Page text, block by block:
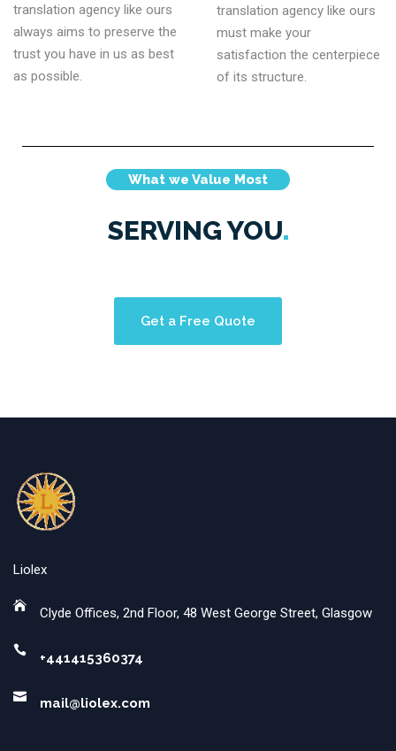
translation agency like ours
always aims to preserve the
trust you have in us as best
as possible.
translation agency like ours
must make your
satisfaction the centerpiece
of its structure.
What we Value Most
SERVINGYOU
Get a Free Quote
Liolex
Clyde Offices, 2nd Floor, 48 West George Street, Glasgow
+441415360374
mail@liolex.com